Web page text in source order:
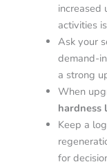
increased
activities
Ask your
demand-
a strong
When
hardness
Keep a
for